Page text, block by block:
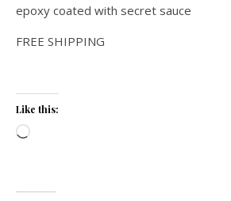
epoxy coated with secret sauce
FREE SHIPPING
Like this:
Loading…